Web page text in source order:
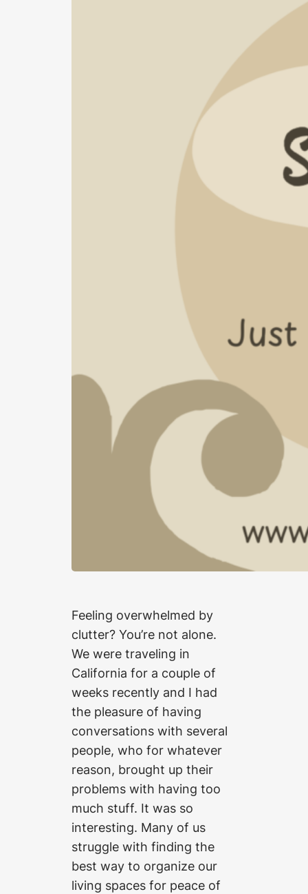
Feeling overwhelmed by
clutter? You’re not alone.
We were traveling in
California for a couple of
weeks recently and I had
the pleasure of having
conversations with several
people, who for whatever
reason, brought up their
problems with having too
much stuff. It was so
interesting. Many of us
struggle with finding the
best way to organize our
living spaces for peace of